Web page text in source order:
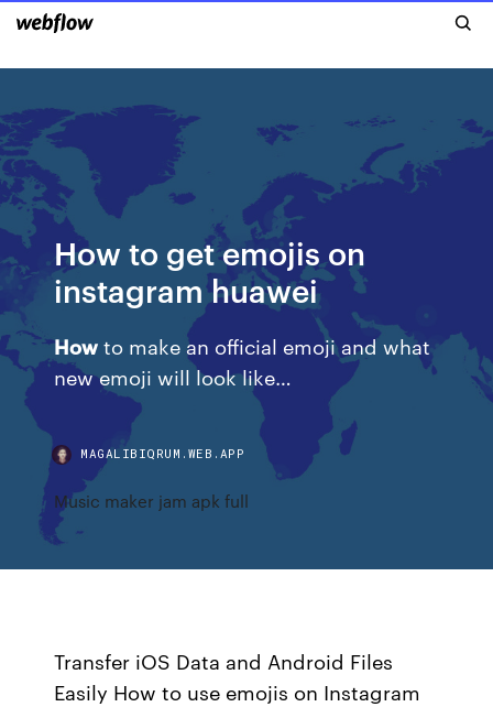
How to get emojis on
instagram huawei
How to make an official emoji and what
new emoji will look like…
MAGALIBIQRUM.WEB.APP
Music maker jam apk full
Transfer iOS Data and Android Files
Easily How to use emojis on Instagram